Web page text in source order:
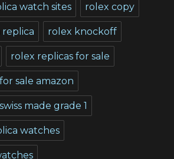
watch sites rolex copy
rolex knockoff
rolex replicas for sale
sale amazon
made grade 1
watches